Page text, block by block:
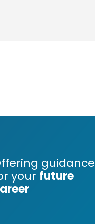
guidance
your future